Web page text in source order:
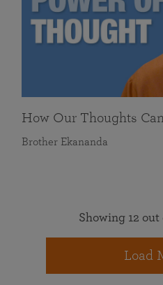
How Our Thoughts
Brother Ekananda
Showing 12
Load